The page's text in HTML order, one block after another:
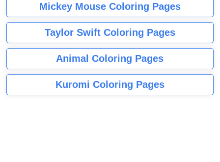
Mickey Mouse Coloring Pages
Taylor Swift Coloring Pages
Animal Coloring Pages
Kuromi Coloring Pages